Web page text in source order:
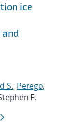
ice
S.; Perego,
F.